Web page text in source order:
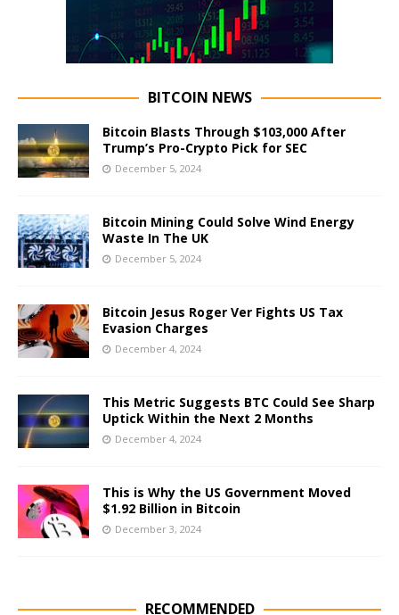
BITCOIN NEWS
Bitcoin Blasts Through $103,000 After
Trump’s Pro-Crypto Pick for SEC
December 5, 2024
Bitcoin Mining Could Solve Wind Energy
Waste In The UK
December 5, 2024
Bitcoin Jesus Roger Ver Fights US Tax
Evasion Charges
December 4, 2024
This Metric Suggests BTC Could See Sharp
Uptick Within the Next 2 Months
December 4, 2024
This is Why the US Government Moved
$1.92 Billion in Bitcoin
December 3, 2024
RECOMMENDED